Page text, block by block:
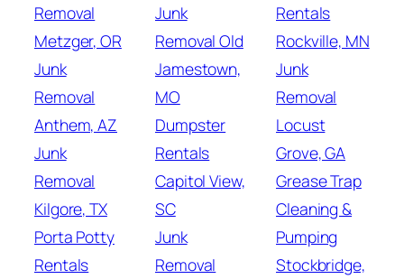
Removal
Metzger, OR
Junk
Removal
Anthem, AZ
Junk
Removal
Kilgore, TX
Porta Potty
Rentals
Junk
Removal Old
Jamestown,
MO
Dumpster
Rentals
Capitol View,
SC
Junk
Removal
Rentals
Rockville, MN
Junk
Removal
Locust
Grove, GA
Grease Trap
Cleaning &
Pumping
Stockbridge,